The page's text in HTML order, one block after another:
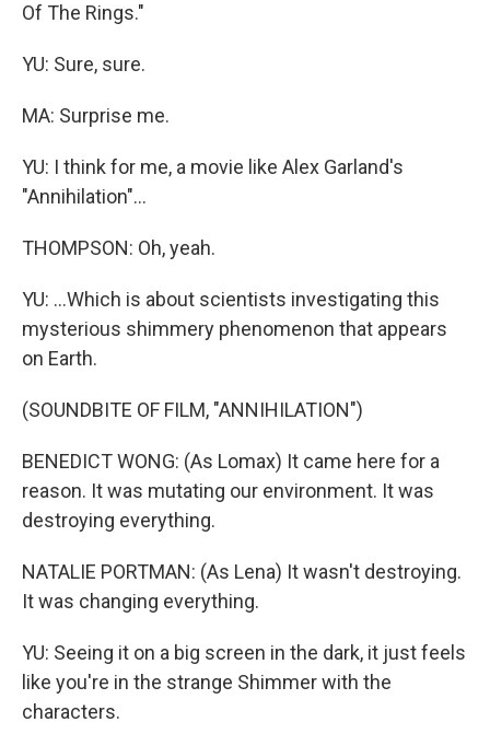
Of The Rings."
YU: Sure, sure.
MA: Surprise me.
YU: I think for me, a movie like Alex Garland's
"Annihilation"...
THOMPSON: Oh, yeah.
YU: ...Which is about scientists investigating this
mysterious shimmery phenomenon that appears
on Earth.
(SOUNDBITE OF FILM, "ANNIHILATION")
BENEDICT WONG: (As Lomax) It came here for a
reason. It was mutating our environment. It was
destroying everything.
NATALIE PORTMAN: (As Lena) It wasn't destroying.
It was changing everything.
YU: Seeing it on a big screen in the dark, it just feels
like you're in the strange Shimmer with the
characters.